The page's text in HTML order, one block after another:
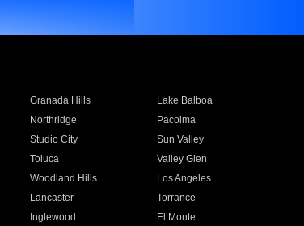
Granada Hills
Lake Balboa
Northridge
Pacoima
Studio City
Sun Valley
Toluca
Valley Glen
Woodland Hills
Los Angeles
Lancaster
Torrance
Inglewood El Monte